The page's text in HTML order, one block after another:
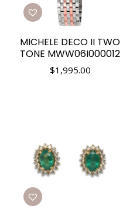
MICHELE DECO II TWO
TONE MWW06I000012
$1,995.00